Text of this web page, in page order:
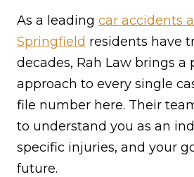
As a leading car accidents
Springfield residents have
decades, Rah Law brings a
approach to every single
file number here. Their
to understand you as an
specific injuries, and your
future.